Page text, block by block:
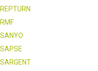
REPTURN
RMF
SANYO
SAPSE
SARGENT